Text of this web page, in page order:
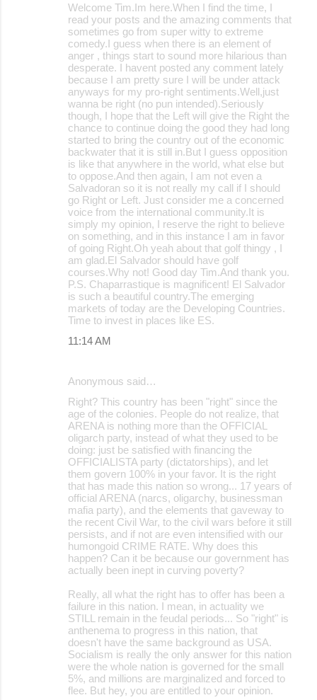
Welcome Tim.Im here.When I find the time, I
read your posts and the amazing comments that
sometimes go from super witty to extreme
comedy.I guess when there is an element of
anger , things start to sound more hilarious than
desperate. I havent posted any comment lately
because I am pretty sure I will be under attack
anyways for my pro-right sentiments.Well,just
wanna be right (no pun intended).Seriously
though, I hope that the Left will give the Right the
chance to continue doing the good they had long
started to bring the country out of the economic
backwater that it is still in.But I guess opposition
is like that anywhere in the world, what else but
to oppose.And then again, I am not even a
Salvadoran so it is not really my call if I should
go Right or Left. Just consider me a concerned
voice from the international community.It is
simply my opinion, I reserve the right to believe
on something, and in this instance I am in favor
of going Right.Oh yeah about that golf thingy , I
am glad.El Salvador should have golf
courses.Why not! Good day Tim.And thank you.
P.S. Chaparrastique is magnificent! El Salvador
is such a beautiful country.The emerging
markets of today are the Developing Countries.
Time to invest in places like ES.
11:14 AM
Anonymous said…
Right? This country has been "right" since the
age of the colonies. People do not realize, that
ARENA is nothing more than the OFFICIAL
oligarch party, instead of what they used to be
doing: just be satisfied with financing the
OFFICIALISTA party (dictatorships), and let
them govern 100% in your favor. It is the right
that has made this nation so wrong... 17 years of
official ARENA (narcs, oligarchy, businessman
mafia party), and the elements that gaveway to
the recent Civil War, to the civil wars before it still
persists, and if not are even intensified with our
humongoid CRIME RATE. Why does this
happen? Can it be because our government has
actually been inept in curving poverty?
Really, all what the right has to offer has been a
failure in this nation. I mean, in actuality we
STILL remain in the feudal periods... So "right" is
anthenema to progress in this nation, that
doesn't have the same background as USA.
Socialism is really the only answer for this nation
were the whole nation is governed for the small
5%, and millions are marginalized and forced to
flee. But hey, you are entitled to your opinion.